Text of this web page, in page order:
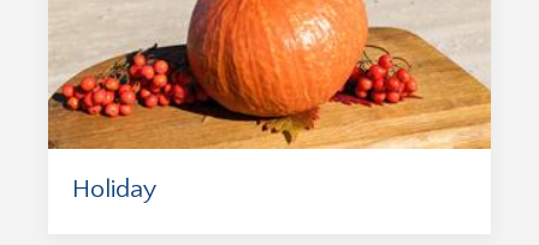
Holiday